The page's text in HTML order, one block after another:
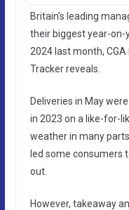
Britain’s leading
their biggest year-on-
2024 last month, CGA
Tracker reveals.
Deliveries in May were
in 2023 on a like-for-
weather in many
led some consumers
out.
However, takeaway